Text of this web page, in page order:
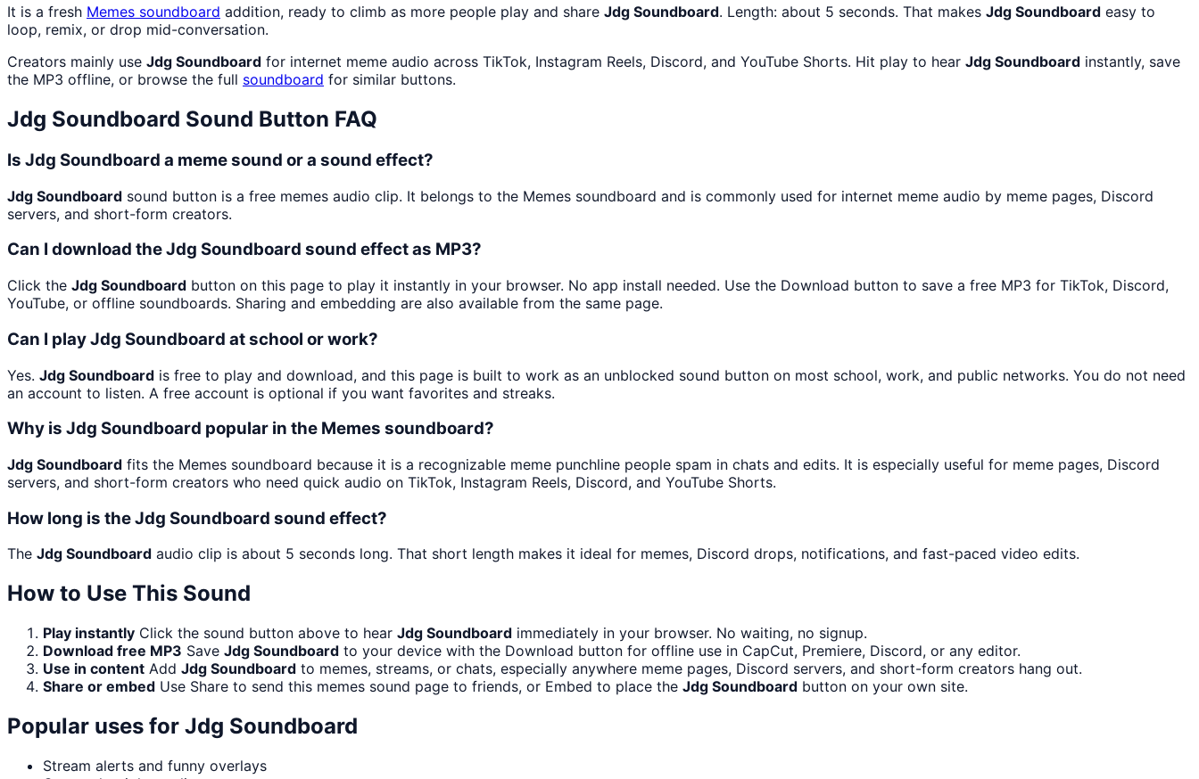
It is a fresh Memes soundboard addition, ready to climb as more people play and share Jdg Soundboard. Length: about 5 seconds. That makes Jdg Soundboard easy to
loop, remix, or drop mid-conversation.
Creators mainly use Jdg Soundboard for internet meme audio across TikTok, Instagram Reels, Discord, and YouTube Shorts. Hit play to hear Jdg Soundboard instantly, save
the MP3 offline, or browse the full soundboard for similar buttons.
Jdg Soundboard Sound Button FAQ
Is Jdg Soundboard a meme sound or a sound effect?
Jdg Soundboard sound button is a free memes audio clip. It belongs to the Memes soundboard and is commonly used for internet meme audio by meme pages, Discord
servers, and short-form creators.
Can I download the Jdg Soundboard sound effect as MP3?
Click the Jdg Soundboard button on this page to play it instantly in your browser. No app install needed. Use the Download button to save a free MP3 for TikTok, Discord,
YouTube, or offline soundboards. Sharing and embedding are also available from the same page.
Can I play Jdg Soundboard at school or work?
Yes. Jdg Soundboard is free to play and download, and this page is built to work as an unblocked sound button on most school, work, and public networks. You do not need
an account to listen. A free account is optional if you want favorites and streaks.
Why is Jdg Soundboard popular in the Memes soundboard?
Jdg Soundboard fits the Memes soundboard because it is a recognizable meme punchline people spam in chats and edits. It is especially useful for meme pages, Discord
servers, and short-form creators who need quick audio on TikTok, Instagram Reels, Discord, and YouTube Shorts.
How long is the Jdg Soundboard sound effect?
The Jdg Soundboard audio clip is about 5 seconds long. That short length makes it ideal for memes, Discord drops, notifications, and fast-paced video edits.
How to Use This Sound
Play instantly Click the sound button above to hear Jdg Soundboard immediately in your browser. No waiting, no signup.
Download free MP3 Save Jdg Soundboard to your device with the Download button for offline use in CapCut, Premiere, Discord, or any editor.
Use in content Add Jdg Soundboard to memes, streams, or chats, especially anywhere meme pages, Discord servers, and short-form creators hang out.
Share or embed Use Share to send this memes sound page to friends, or Embed to place the Jdg Soundboard button on your own site.
Popular uses for Jdg Soundboard
Stream alerts and funny overlays